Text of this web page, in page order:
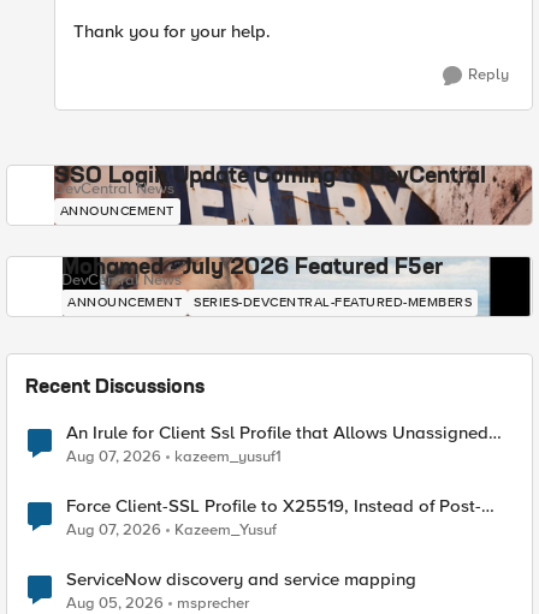
Thank you for your help.
Reply
SSO Login Update Coming to DevCentral
DevCentral News
ANNOUNCEMENT
Mohamed - July 2026 Featured F5er
DevCentral News
ANNOUNCEMENT SERIES-DEVCENTRAL-FEATURED-MEMBERS
Recent Discussions
An Irule for Client Ssl Profile that Allows Unassigned
TLS Extension Values (17516)
Aug 07, 2026 kazeem_yusuf1
Force Client-SSL Profile to X25519, Instead of Post-
Quantum Cryptography
Aug 07, 2026 Kazeem_Yusuf
ServiceNow discovery and service mapping
Aug 05, 2026 msprecher